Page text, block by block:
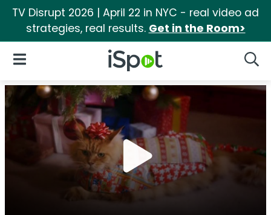
TV Disrupt 2026 | April 22 in NYC - real video ad
strategies, real results. Get in the Room>
iSpot Logo
Open Navigation